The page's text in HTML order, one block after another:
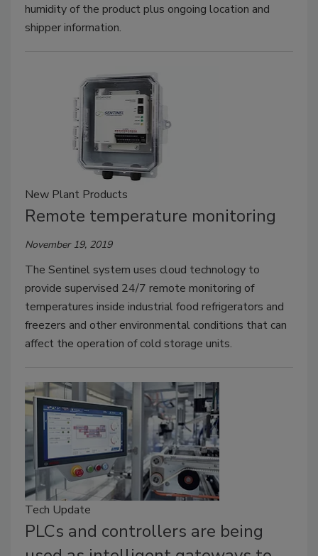
humidity of the product plus ongoing location and
shipper information.
New Plant Products
Remote temperature monitoring
November 19, 2019
The Sentinel system uses cloud technology to
provide supervised 24/7 remote monitoring of
temperatures inside industrial food refrigerators and
freezers and other environmental conditions that can
affect the operation of cold storage units.
Tech Update
PLCs and controllers are being